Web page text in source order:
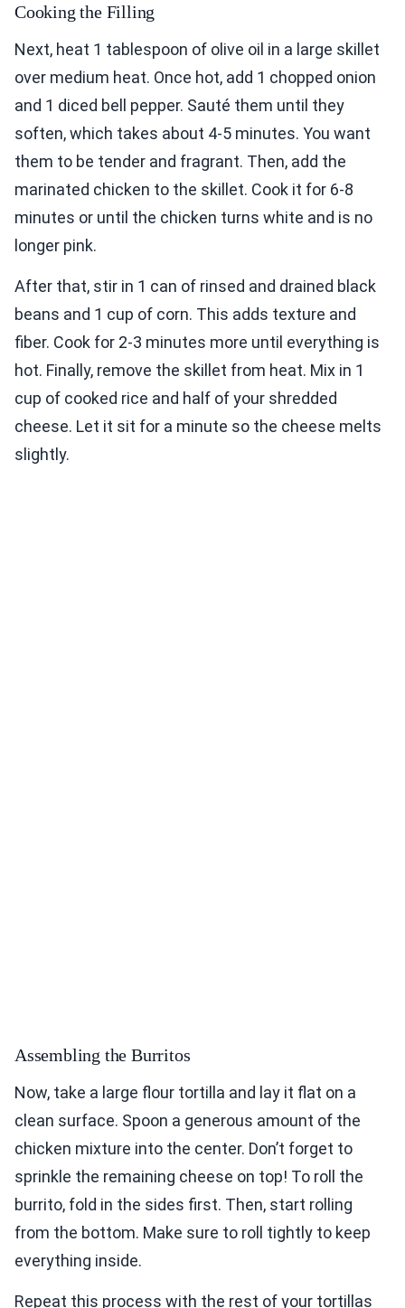
Cooking the Filling
Next, heat 1 tablespoon of olive oil in a large skillet
over medium heat. Once hot, add 1 chopped onion
and 1 diced bell pepper. Sauté them until they
soften, which takes about 4-5 minutes. You want
them to be tender and fragrant. Then, add the
marinated chicken to the skillet. Cook it for 6-8
minutes or until the chicken turns white and is no
longer pink.
After that, stir in 1 can of rinsed and drained black
beans and 1 cup of corn. This adds texture and
fiber. Cook for 2-3 minutes more until everything is
hot. Finally, remove the skillet from heat. Mix in 1
cup of cooked rice and half of your shredded
cheese. Let it sit for a minute so the cheese melts
slightly.
Assembling the Burritos
Now, take a large flour tortilla and lay it flat on a
clean surface. Spoon a generous amount of the
chicken mixture into the center. Don’t forget to
sprinkle the remaining cheese on top! To roll the
burrito, fold in the sides first. Then, start rolling
from the bottom. Make sure to roll tightly to keep
everything inside.
Repeat this process with the rest of your tortillas